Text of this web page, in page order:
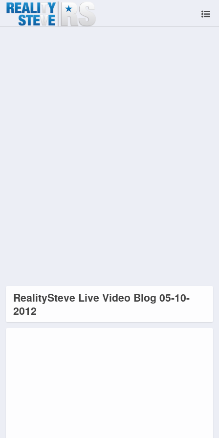
RealitySteve Live Video Blog 05-10-
2012